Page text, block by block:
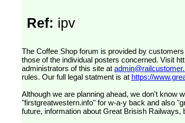
Ref: ipv
The Coffee Shop forum is provided by customers of Great Western Railway (formerly First Great Western). The views expressed are
those of the individual posters concerned. Visit
administrators of this site at
rules. Our full legal statment is at https://
Although we are planning ahead, we don't know
"firstgreatwestern.info" for w-a-y back and also
future, information about Great Brisish